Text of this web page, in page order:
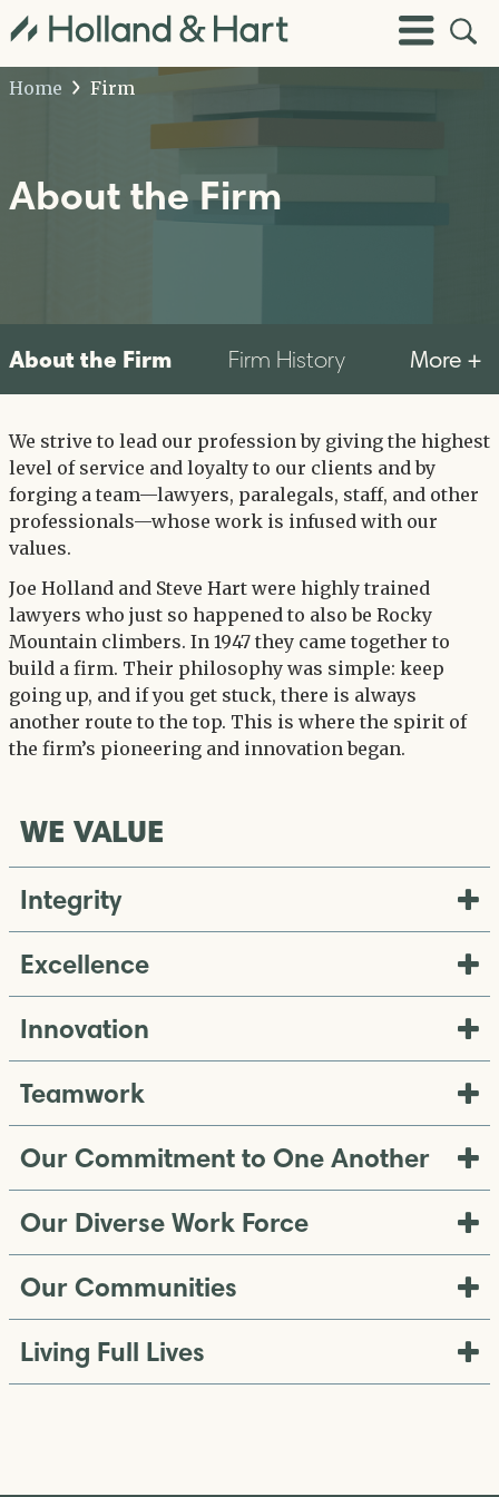
Toggle
Menu
Open
Site
Home
Firm
About the Firm
About the Firm Firm History More +
We strive to lead our profession by giving the highest
level of service and loyalty to our clients and by
forging a team—lawyers, paralegals, staff, and other
professionals—whose work is infused with our
values.
Joe Holland and Steve Hart were highly trained
lawyers who just so happened to also be Rocky
Mountain climbers. In 1947 they came together to
build a firm. Their philosophy was simple: keep
going up, and if you get stuck, there is always
another route to the top. This is where the spirit of
the firm’s pioneering and innovation began.
WE VALUE
Integrity
Excellence
Innovation
Teamwork
Our Commitment to One Another
Our Diverse Work Force
Our Communities
Living Full Lives